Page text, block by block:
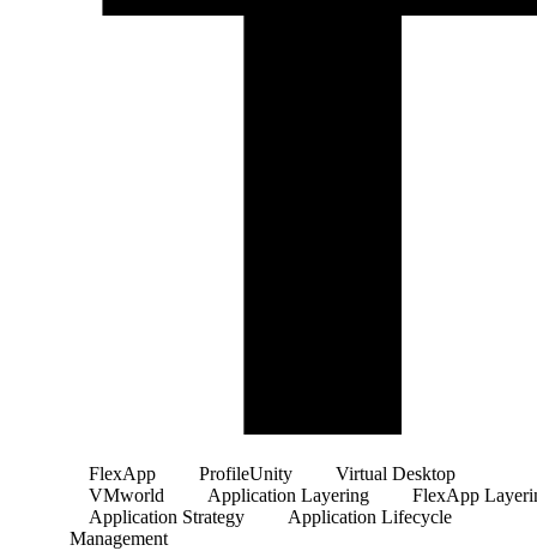
FlexApp ProfileUnity
Virtual Desktop
VMworld
Application Layering
FlexApp
Application Strategy
Application Lifecycle
Management